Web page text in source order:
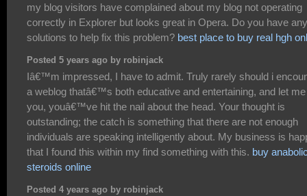
my blog visitors have complained about my blog not operating
correctly in Explorer but looks great in Opera. Do you have any
solutions to help fix this problem? best place to buy real hgh
Posted 5 years ago by robinjack
Iâ€™m impressed, I have to admit. Truly rarely should i
a weblog thatâ€™s both educative and entertaining, and let
you, youâ€™ve hit the nail about the head. Your thought is
outstanding; the catch is something that there are not enough
individuals are speaking intelligently about. My business is
that I found this within my find something with this. buy
steroids online
Posted 4 years ago by robinjack